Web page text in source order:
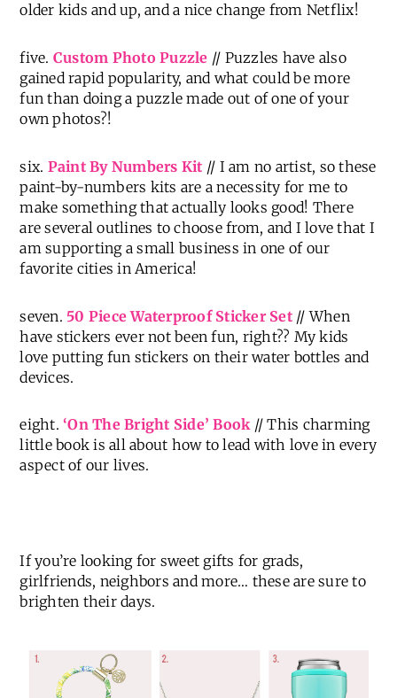
older kids and up, and a nice change from Netflix!
five. Custom Photo Puzzle // Puzzles have also
gained rapid popularity, and what could be more
fun than doing a puzzle made out of one of your
own photos?!
six. Paint By Numbers Kit // I am no artist, so these
paint-by-numbers kits are a necessity for me to
make something that actually looks good! There
are several outlines to choose from, and I love that I
am supporting a small business in one of our
favorite cities in America!
seven. 50 Piece Waterproof Sticker Set// When
have stickers ever not been fun, right?? My kids
love putting fun stickers on their water bottles and
devices.
eight.‘On The Bright Side’ Book// This charming
little book is all about how to lead with love in every
aspect of our lives.
If you’re looking for sweet gifts for grads,
girlfriends, neighbors and more… these are sure to
brighten their days.